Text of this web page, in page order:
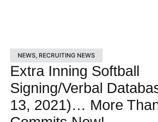
NEWS, RECRUITING NEWS
Extra Inning Softball
Signing/Verbal
13, 2021)… More